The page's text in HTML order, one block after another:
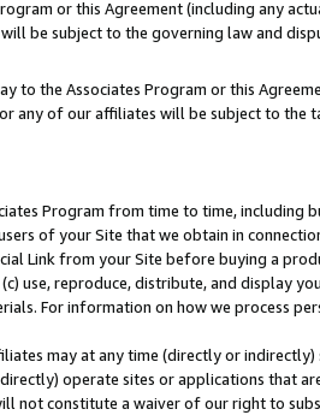
or this Agreement (including any
be subject to the governing law and
to the Associates Program or this
any of our affiliates will be subject to
Program from time to time, including
of your Site that we obtain in
Link from your Site before buying a
use, reproduce, distribute, and display
For information on how we process
may at any time (directly or
operate sites or applications that
not constitute a waiver of our right to